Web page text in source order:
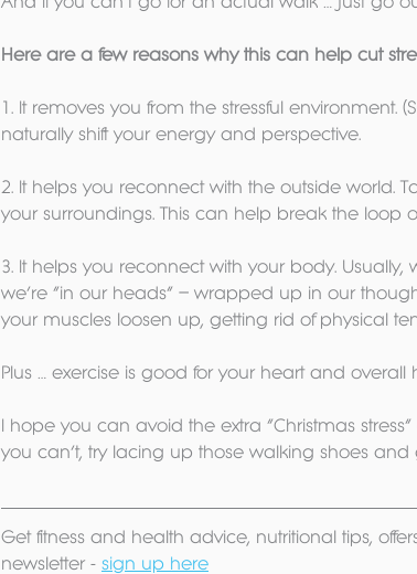
Here are a few reasons why this can help cut
1. It removes you from the stressful environment.
naturally shift your energy and perspective.
2. It helps you reconnect with the outside world.
your surroundings. This can help break the loop
3. It helps you reconnect with your body. Usually,
we’re “in our heads” – wrapped up in our
your muscles loosen up, getting rid of physical
Plus … exercise is good for your heart and overall
I hope you can avoid the extra “Christmas
you can’t, try lacing up those walking shoes and
Get fitness and health advice, nutritional tips,
newsletter - sign up here